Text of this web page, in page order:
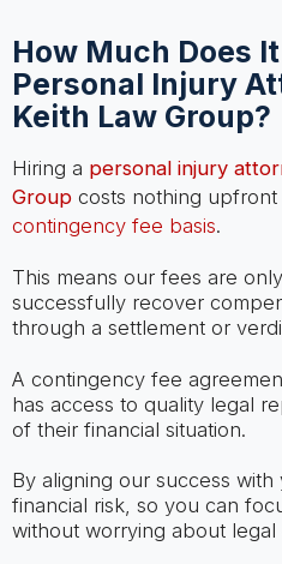
How Much Does
Personal Injury
Keith Law Group?
Hiring a personal injury
Groupcosts nothing upfront
contingency fee basis.
This means our fees are
successfully recover
through a settlement or
A contingency fee
has access to quality legal
of their financial situation.
By aligning our success
financial risk, so you can
without worrying about legal